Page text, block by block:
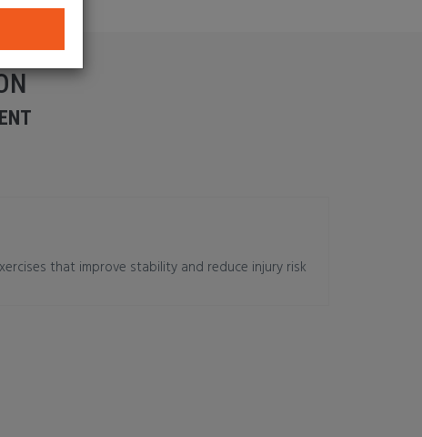
that improve stability and reduce injury risk